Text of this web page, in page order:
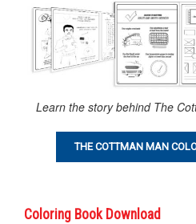
Learn the story behind The
THE COTTMAN MAN
Coloring Book Download